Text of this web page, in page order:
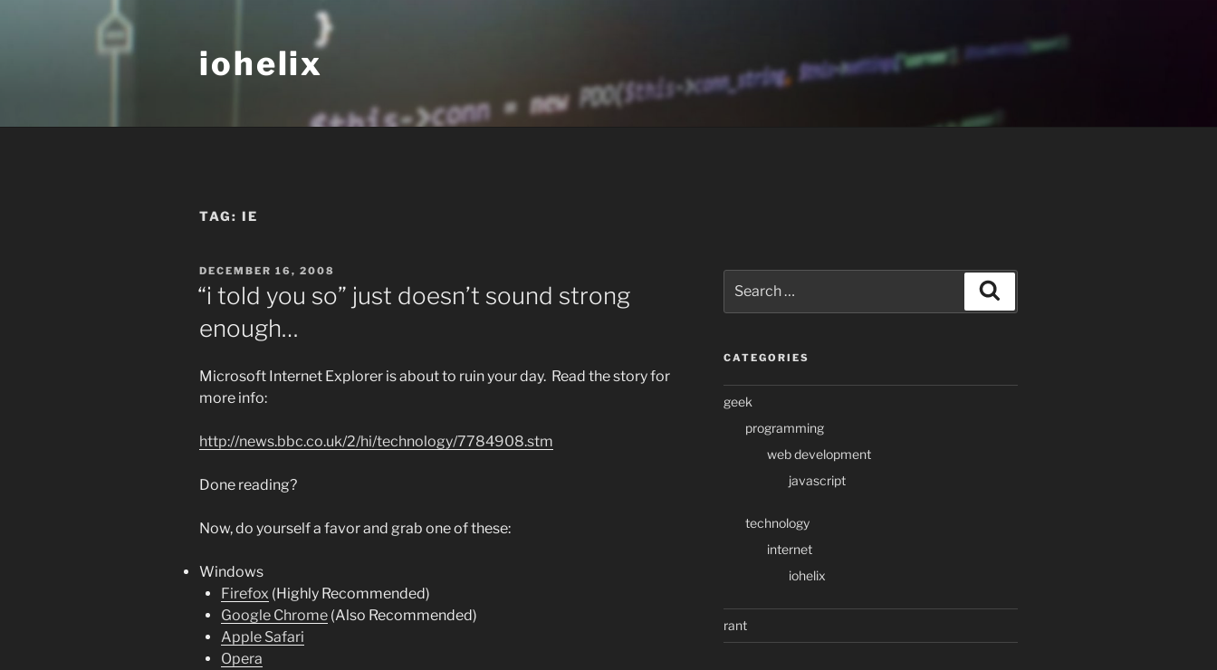
iohelix
TAG: IE
POSTED
ON
DECEMBER 16, 2008
“i told you so” just doesn’t sound strong
enough…
Microsoft Internet Explorer is about to ruin your day. Read the story for
more info:
http://news.bbc.co.uk/2/hi/technology/7784908.stm
Done reading?
Now, do yourself a favor and grab one of these:
Windows
Firefox (Highly Recommended)
Google Chrome (Also Recommended)
Apple Safari
Opera
for:
CATEGORIES
geek
programming
web development
javascript
technology
internet
iohelix
rant